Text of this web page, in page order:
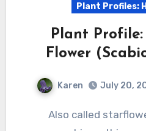
Plant Profiles:
Plant
Flower
Karen July 20,
Also called starflower and drumstick